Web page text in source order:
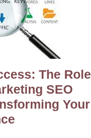
The Role
SEO
Your